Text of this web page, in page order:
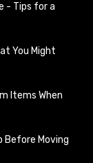
- Tips for a
You Might
Items When
Before Moving